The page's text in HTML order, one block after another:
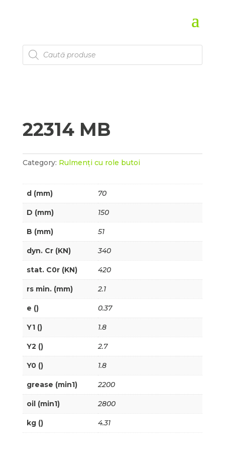
Products
search
22314 MB
Category: Rulmenți cu role butoi
d (mm) 70
D (mm) 150
B (mm) 51
dyn. Cr (KN) 340
stat. C0r (KN) 420
rs min. (mm) 2.1
e () 0.37
Y1 () 1.8
Y2 () 2.7
Y0 () 1.8
grease (min1) 2200
oil (min1) 2800
kg () 4.31